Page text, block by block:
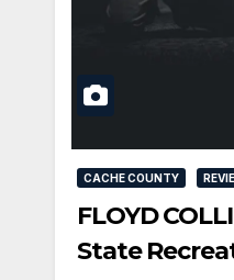
CACHE COUNTY
FLOYD
State